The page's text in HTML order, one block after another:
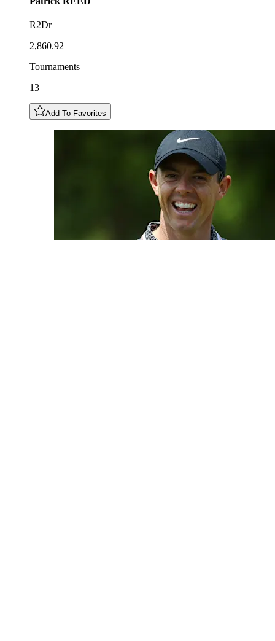
R2Dr
2,860.92
Tournaments
13
Add To Favorites